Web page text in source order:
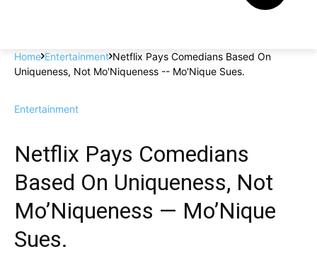
Home Entertainment Netflix Pays Comedians Based On
Uniqueness, Not Mo'Niqueness -- Mo'Nique Sues.
Entertainment
Netflix Pays Comedians
Based On Uniqueness, Not
Mo’Niqueness — Mo’Nique
Sues.